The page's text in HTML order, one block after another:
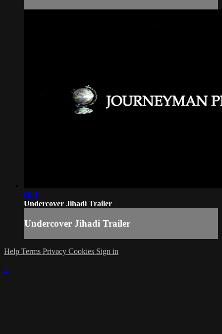
00:41
Undercover Jihadi Trailer
Undercover Jihadi Trailer
Help Terms Privacy Cookies Sign in
×